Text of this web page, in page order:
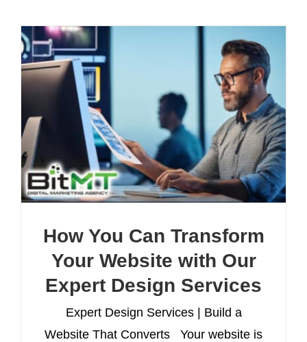
How You Can Transform
Your Website with Our
Expert Design Services
Expert Design Services | Build a
Website That Converts Your website is